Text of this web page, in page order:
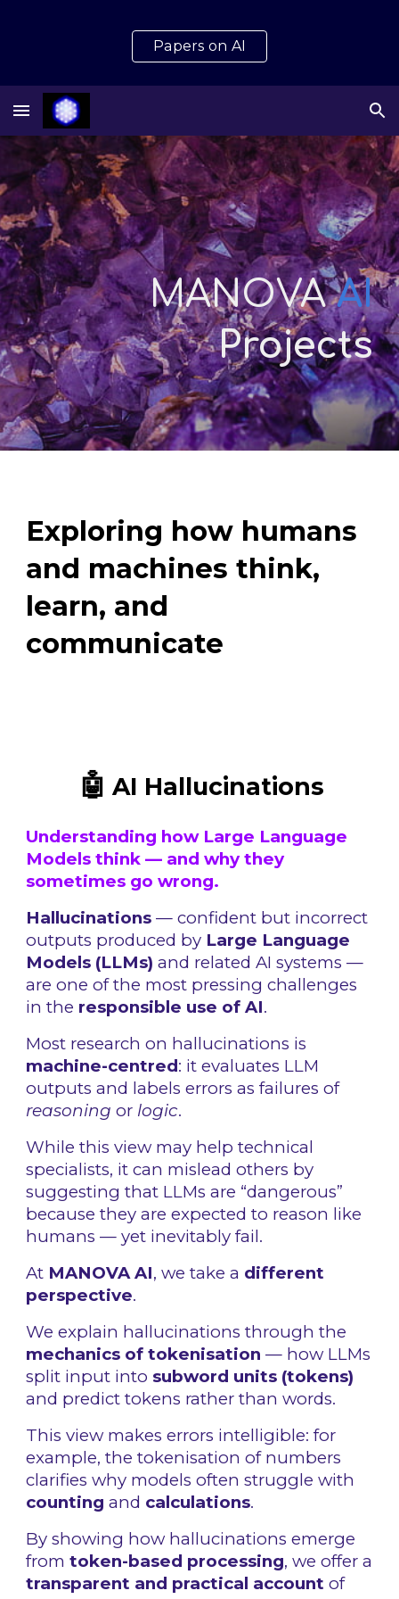
Skip to main content
Papers on AI
MANOVA AI
Projects
Exploring how humans
and machines think,
learn, and
communicate
🤖 AI Hallucinations
Understanding how Large Language
Models think — and why they
sometimes go wrong.
Hallucinations — confident but incorrect
outputs produced by Large Language
Models (LLMs) and related AI systems —
are one of the most pressing challenges
in the responsible use of AI.
Most research on hallucinations is
machine-centred: it evaluates LLM
outputs and labels errors as failures of
reasoning or logic.
While this view may help technical
specialists, it can mislead others by
suggesting that LLMs are “dangerous”
because they are expected to reason like
humans — yet inevitably fail.
At MANOVA AI, we take a different
perspective.
We explain hallucinations through the
mechanics of tokenisation — how LLMs
split input into subword units (tokens)
and predict tokens rather than words.
This view makes errors intelligible: for
example, the tokenisation of numbers
clarifies why models often struggle with
counting and calculations.
By showing how hallucinations emerge
fromtoken-based processing, we offer a
transparent and practical account of